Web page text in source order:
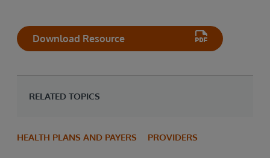
Download Resource
RELATED TOPICS
HEALTH PLANS AND PAYERS PROVIDERS